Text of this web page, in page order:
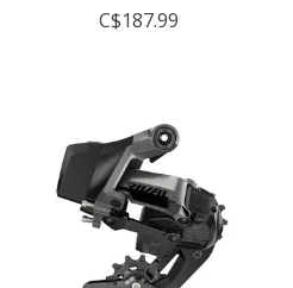
C$187.99